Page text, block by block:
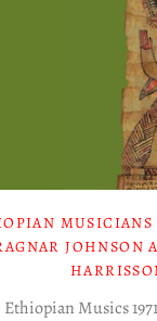
MUSICIANS
JOHNSON
Ethiopian Musics